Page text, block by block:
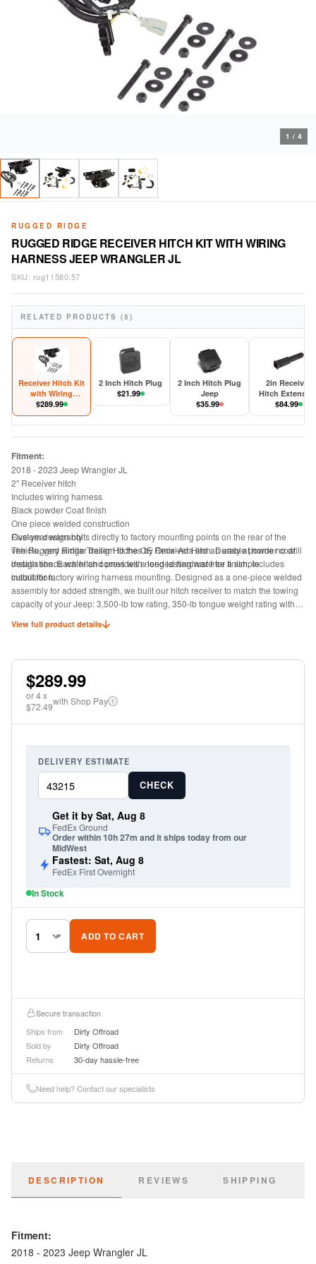
1 / 4
RUGGED RIDGE
RUGGED RIDGE RECEIVER HITCH KIT WITH WIRING
HARNESS JEEP WRANGLER JL
SKU: rug11580.57
RELATED PRODUCTS (5)
Receiver Hitch Kit
with Wiring
Harness Jeep
Wrangler JL
$289.99
2 Inch Hitch Plug
$21.99
2 Inch Hitch Plug
Jeep
$35.99
2in Receiver
Hitch
$84.99
Fitment:
2018 - 2023 Jeep Wrangler JL
2" Receiver hitch
Includes wiring harness
Black powder Coat finish
One piece welded construction
Five-year warranty
The Rugged Ridge Trailer Hitches by Omix-Ada are an easy at home no drill
installation. Each hitch comes with needed hardware for a simple
installation.
Custom design bolts directly to factory mounting points on the rear of the
vehicle, very similar design to the OE Receiver Hitch. Durable powder coat
design sheds water and provides a long lasting rust free finish. Includes
cutout for factory wiring harness mounting. Designed as a one-piece welded
assembly for added strength, we built our hitch receiver to match the towing
capacity of your Jeep: 3,500-lb tow rating, 350-lb tongue weight rating with
weight rating, 2 inch opening.
View full product details
$289.99
or4x
$72.49with Shop Pay i
DELIVERY ESTIMATE
CHECK
Get it by Sat, Aug 8
FedEx Ground
Order within 10h 27m and it ships today from our
MidWest
Fastest: Sat, Aug 8
FedEx First Overnight
In Stock
ADD TO CART
Secure transaction
Ships from
Dirty Offroad
Sold by
Dirty Offroad
Returns
30-day hassle-free
Need help? Contact our specialists
DESCRIPTION REVIEWS SHIPPING
Fitment:
2018 - 2023 Jeep Wrangler JL